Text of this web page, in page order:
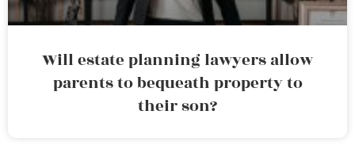
Will estate planning lawyers allow
parents to bequeath property to
their son?